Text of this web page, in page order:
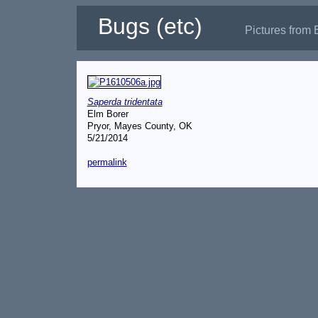
Bugs (etc) Pictures from
Saperda tridentata
Elm Borer
Pryor, Mayes County, OK
5/21/2014
permalink